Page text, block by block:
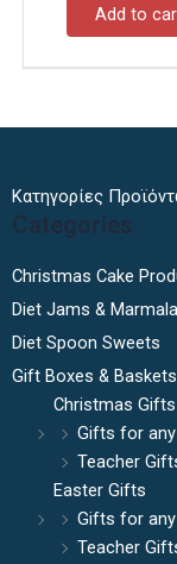
Add to
Κατηγορίες
Categories
Christmas Cake
Diet Jams &
Diet Spoon Sweets
Gift Boxes & Baskets
Christmas Gifts
Gifts for
Teacher
Easter Gifts
Gifts for
Teacher